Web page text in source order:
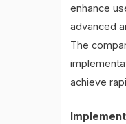
enhance
advanced
The
achieve